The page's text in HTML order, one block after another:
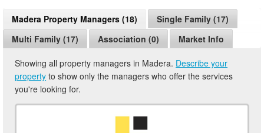
Madera Property Managers (18)
Single Family (17)
Multi Family (17)
Association (0) Market Info
Showing all property managers in Madera. Describe your
property to show only the managers who offer the services
you're looking for.